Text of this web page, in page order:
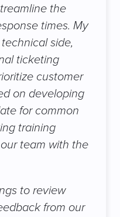
the
times. My
side,
ticketing
customer
on developing
for common
training
team with the
to review
from our